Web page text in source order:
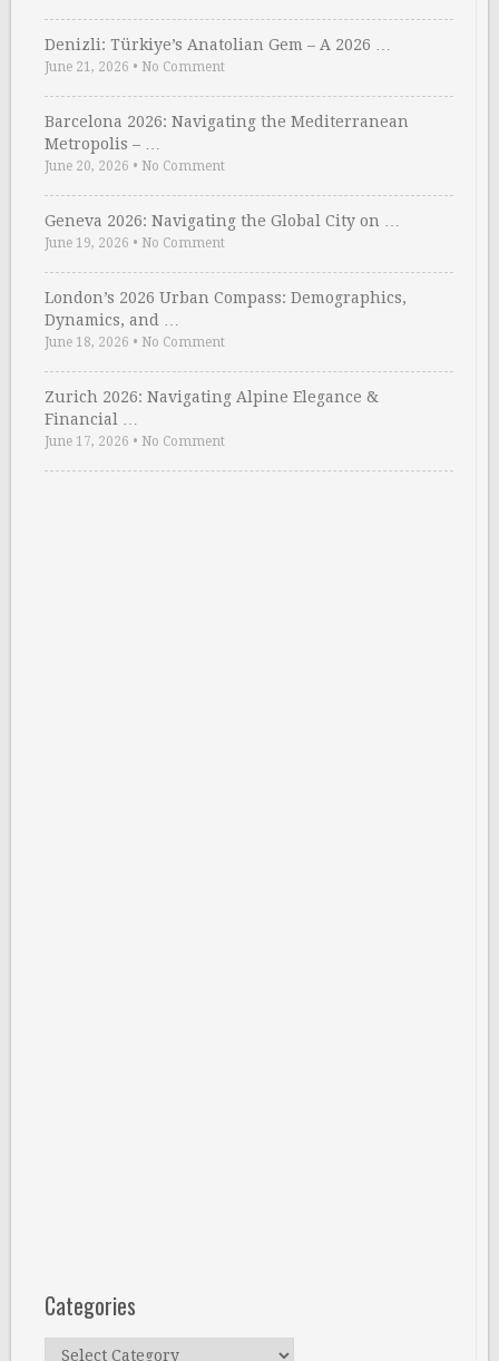
Denizli: Türkiye’s Anatolian Gem – A 2026 …
June 21, 2026 • No Comment
Barcelona 2026: Navigating the Mediterranean
Metropolis – …
June 20, 2026 • No Comment
Geneva 2026: Navigating the Global City on …
June 19, 2026 • No Comment
London’s 2026 Urban Compass: Demographics,
Dynamics, and …
June 18, 2026 • No Comment
Zurich 2026: Navigating Alpine Elegance &
Financial …
June 17, 2026 • No Comment
Categories
Categories